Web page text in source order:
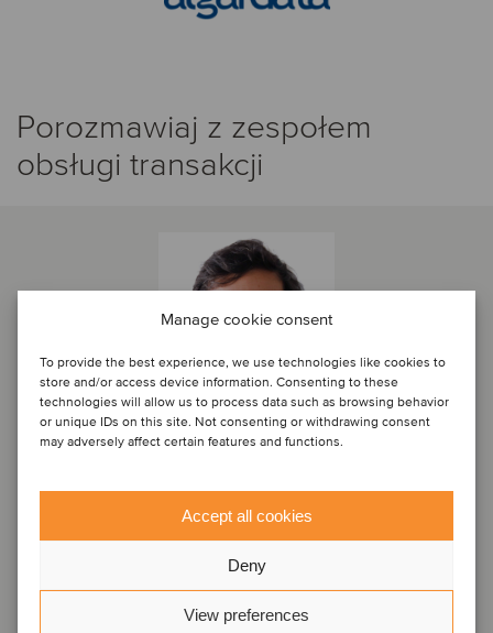
Manage cookie consent
To provide the best experience, we use technologies like cookies to
store and/or access device information. Consenting to these
technologies will allow us to process data such as browsing behavior
or unique IDs on this site. Not consenting or withdrawing consent
may adversely affect certain features and functions.
Accept all cookies
Deny
View preferences
Porozmawiaj z zespołem
obsługi transakcji
Oaklins Portugal